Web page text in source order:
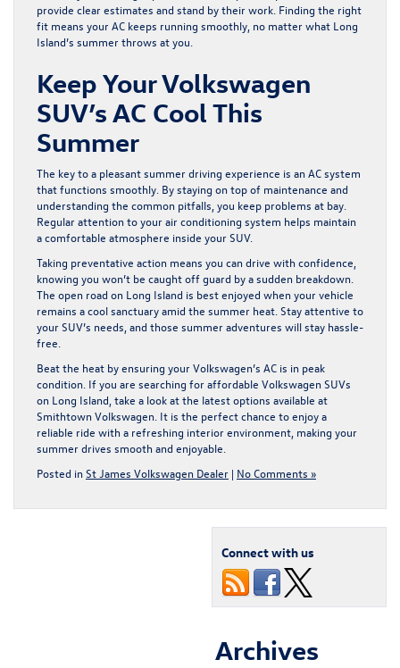
provide clear estimates and stand by their work. Finding the right
fit means your AC keeps running smoothly, no matter what Long
Island’s summer throws at you.
Keep Your Volkswagen
SUV’s AC Cool This
Summer
The key to a pleasant summer driving experience is an AC system
that functions smoothly. By staying on top of maintenance and
understanding the common pitfalls, you keep problems at bay.
Regular attention to your air conditioning system helps maintain
a comfortable atmosphere inside your SUV.
Taking preventative action means you can drive with confidence,
knowing you won’t be caught off guard by a sudden breakdown.
The open road on Long Island is best enjoyed when your vehicle
remains a cool sanctuary amid the summer heat. Stay attentive to
your SUV’s needs, and those summer adventures will stay hassle-
free.
Beat the heat by ensuring your Volkswagen’s AC is in peak
condition. If you are searching foraffordable Volkswagen SUVs
on Long Island, take a look at the latest options available at
Smithtown Volkswagen. It is the perfect chance to enjoy a
reliable ride with a refreshing interior environment, making your
summer drives smooth and enjoyable.
Posted in St James Volkswagen Dealer | No Comments »
Connect with us
Archives